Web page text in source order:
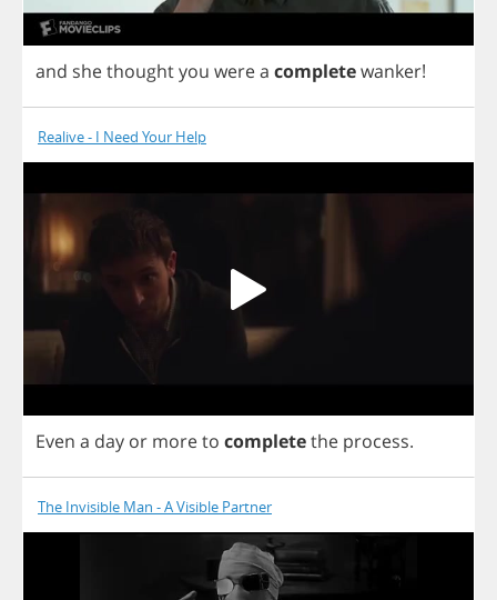
and shethoughtyou werea completewanker!
Realive - I Need Your Help
Even a day or moreto completethe process.
The Invisible Man - A Visible Partner